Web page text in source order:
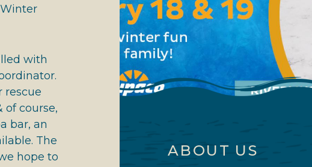
with
rescue
of course,
bar, an
The
hope to
ABOUT US